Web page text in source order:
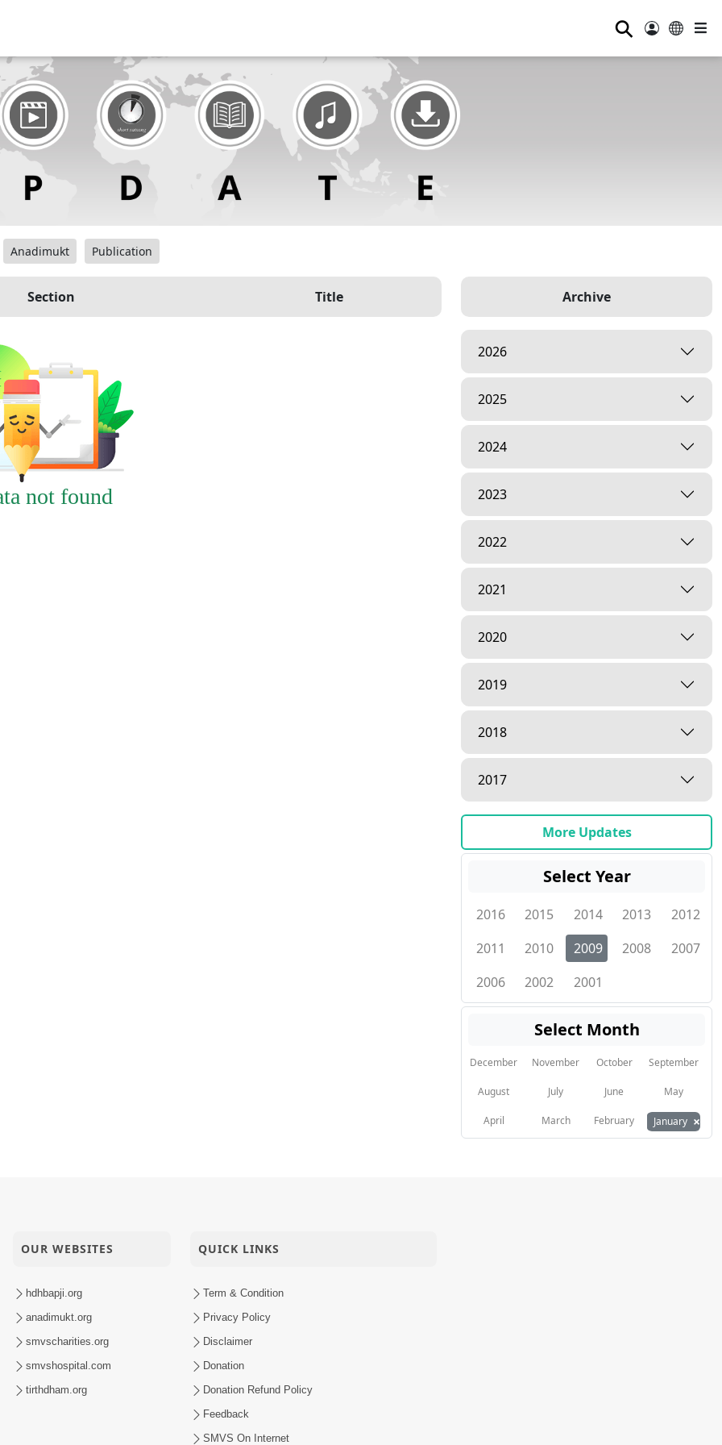
⚲
Anadimukt Publication
Section Title
not found
Archive
2026
2025
2024
2023
2022
2021
2020
2019
2018
2017
More Updates
Select Year
2016 2015 2014 2013
2012
2011
2010 2009 2008
2007
2006
2002 2001
Select Month
December November October September
August July June May
April March February January ×
OUR WEBSITES
hdhbapji.org
anadimukt.org
smvscharities.org
smvshospital.com
tirthdham.org
QUICK LINKS
Term & Condition
Privacy Policy
Disclaimer
Donation
Donation Refund Policy
Feedback
SMVS On Internet